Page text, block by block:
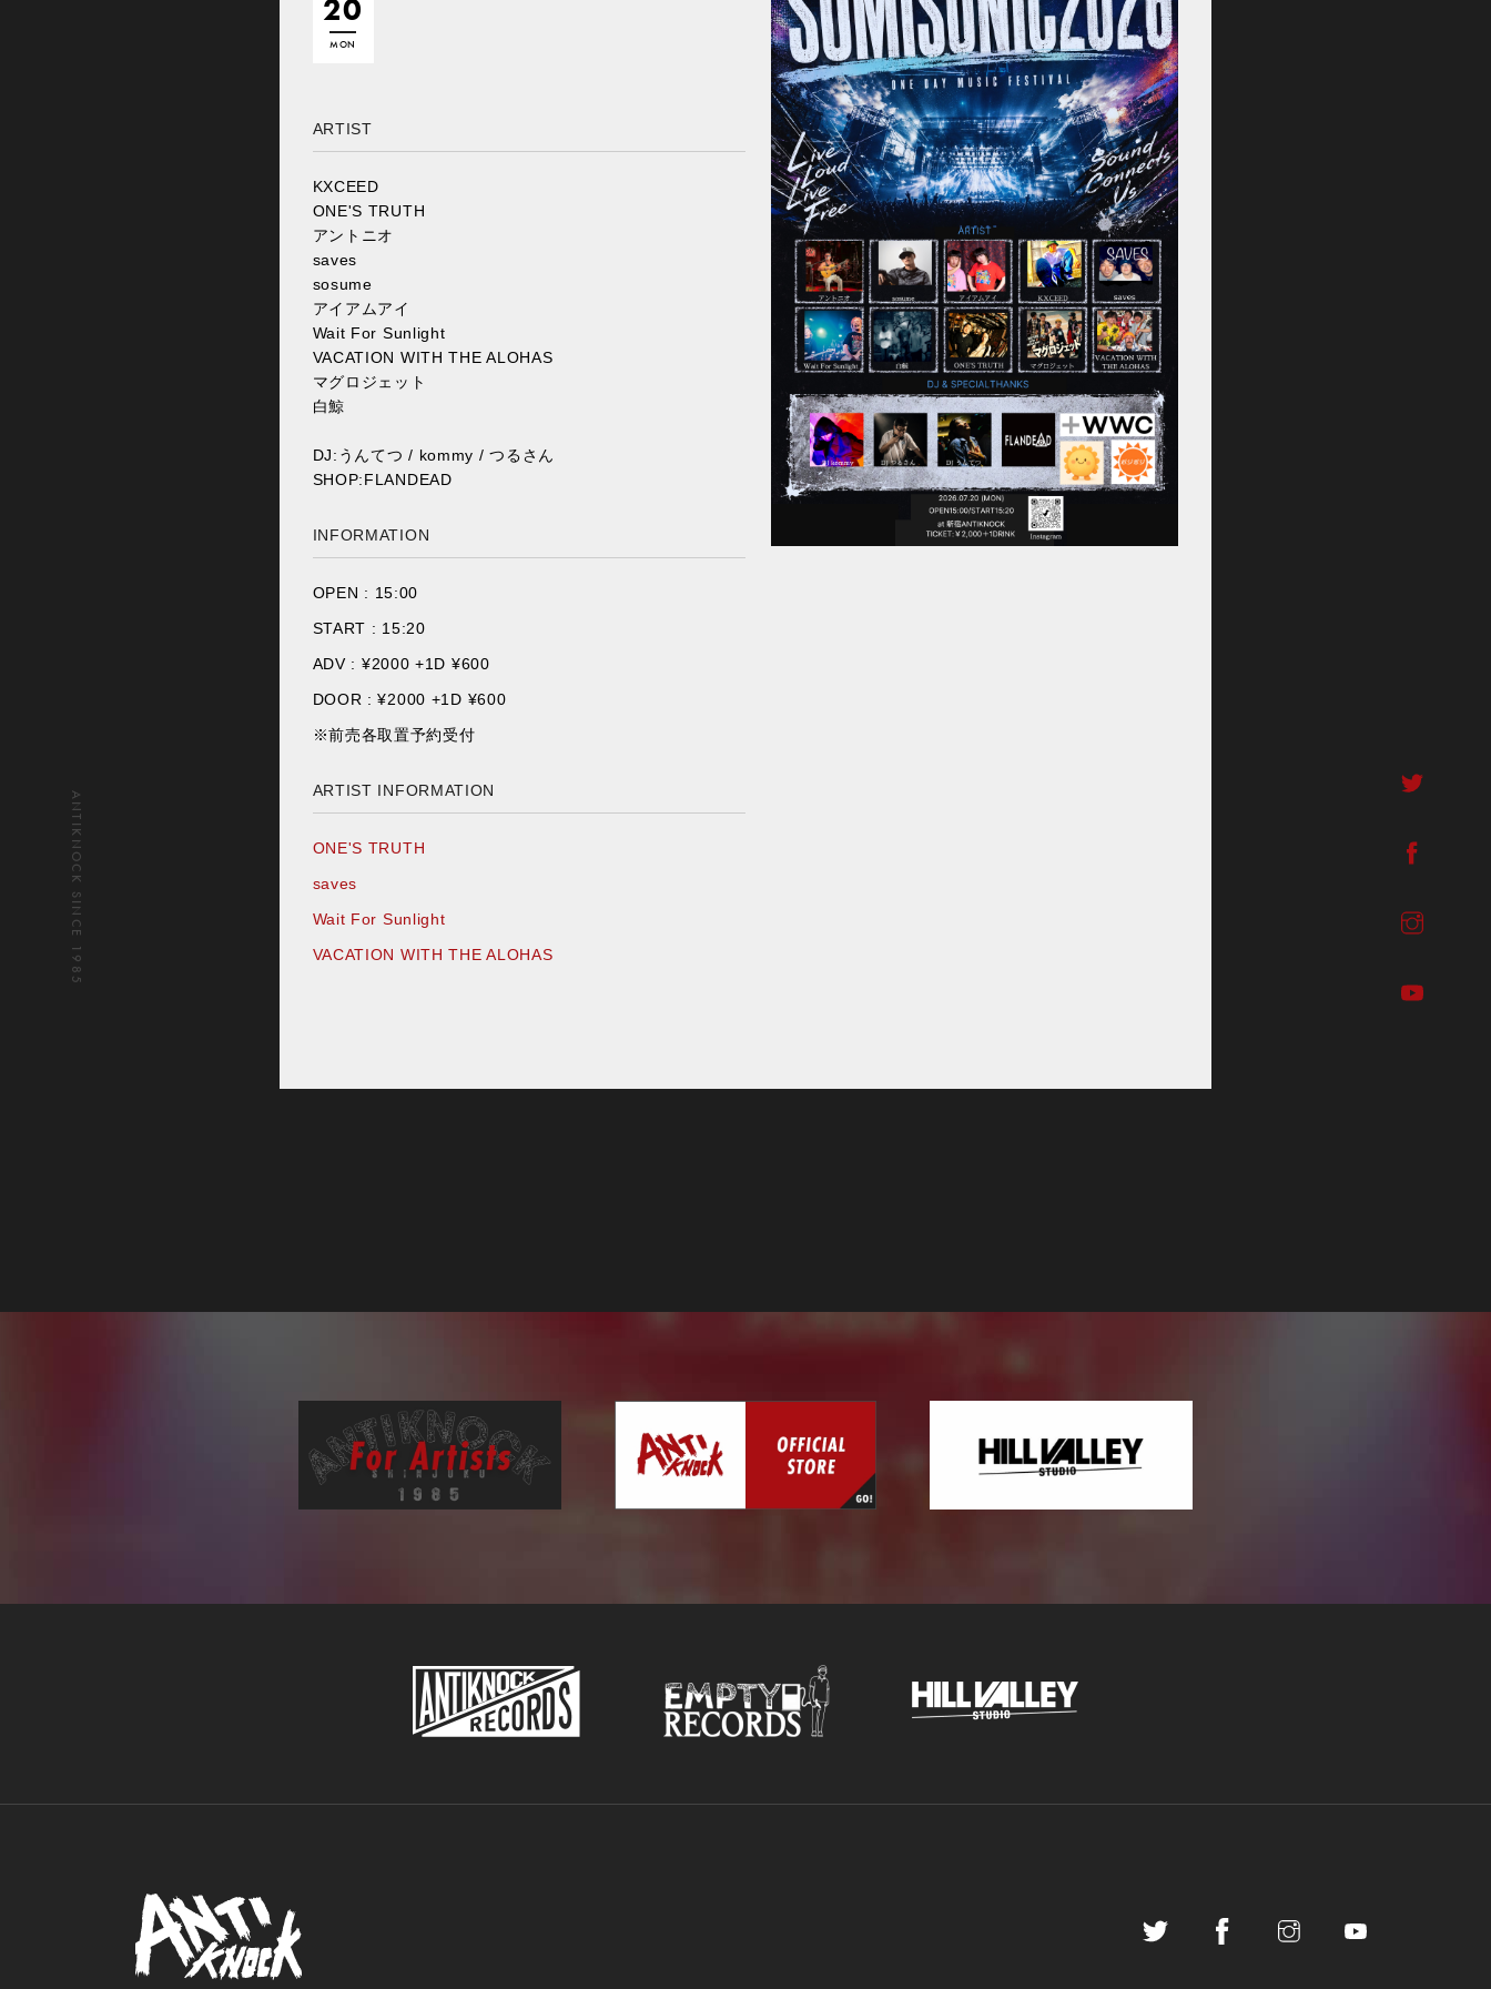
20
MON
ARTIST
KXCEED
ONE'S TRUTH
アントニオ
saves
sosume
アイアムアイ
Wait For Sunlight
VACATION WITH THE ALOHAS
マグロジェット
白鯨
DJ:うんてつ / kommy / つるさん
SHOP:FLANDEAD
INFORMATION
OPEN : 15:00
START : 15:20
ADV : ¥2000 +1D ¥600
DOOR : ¥2000 +1D ¥600
※前売各取置予約受付
ARTIST INFORMATION
ONE'S TRUTH
saves
Wait For Sunlight
VACATION WITH THE ALOHAS
ANTIKNOCK SINCE 1985